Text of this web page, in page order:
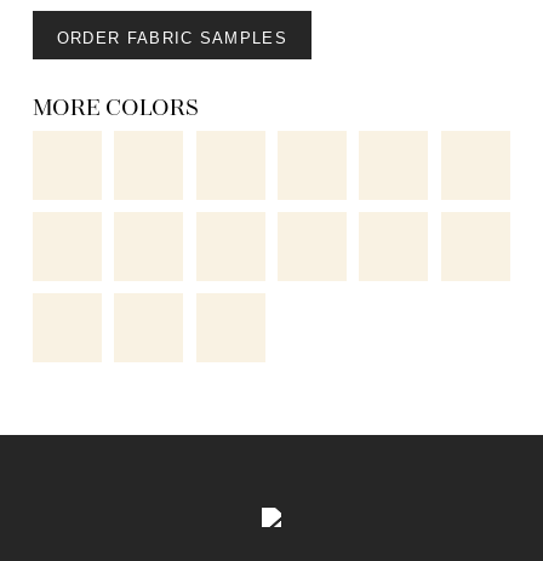
ORDER FABRIC SAMPLES
MORE COLORS